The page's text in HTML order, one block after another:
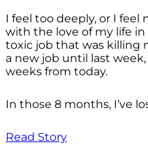
I feel too deeply, or I feel
with the love of my life in
toxic job that was killing
a new job until last
weeks from today.
In those 8 months, I’ve
Read Story